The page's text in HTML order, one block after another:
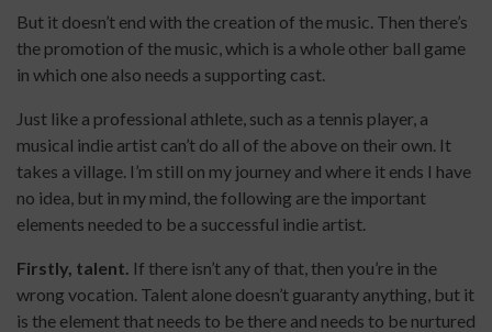
But it doesn’t end with the creation of the music. Then there’s
the promotion of the music, which is a whole other ball game
in which one also needs a supporting cast.
Just like a professional athlete, such as a tennis player, a
musical indie artist can’t do all of the above on their own. It
takes a village. I’m still on my journey and where it ends I have
no idea, but in my mind, the following are the important
elements needed to be a successful indie artist.
Firstly, talent. If there isn’t any of that, then you’re in the
wrong vocation. Talent alone doesn’t guaranty anything, but it
is the element that needs to be there and needs to be nurtured